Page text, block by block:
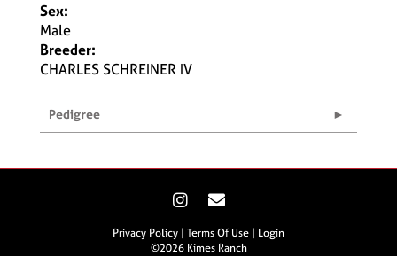
Sex:
Male
Breeder:
CHARLES SCHREINER IV
Pedigree
Privacy Policy Terms Of Use
Login
©2026 Kimes Ranch